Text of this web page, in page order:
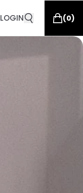
LOGIN (0)